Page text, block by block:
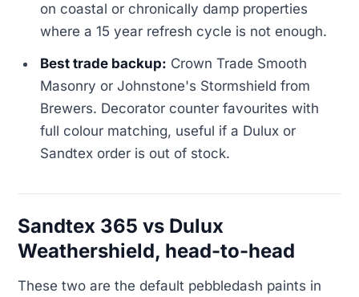
on coastal or chronically damp properties
where a 15 year refresh cycle is not enough.
Best trade backup: Crown Trade Smooth
Masonry or Johnstone's Stormshield from
Brewers. Decorator counter favourites with
full colour matching, useful if a Dulux or
Sandtex order is out of stock.
Sandtex 365 vs Dulux
Weathershield, head-to-head
These two are the default pebbledash paints in